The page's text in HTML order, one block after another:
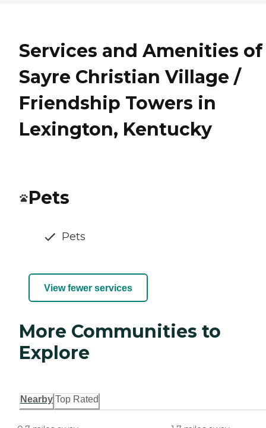
Services and Amenities of
Sayre Christian Village /
Friendship Towers in
Lexington, Kentucky
Pets
Pets
View fewer services
More Communities to
Explore
Nearby Top Rated